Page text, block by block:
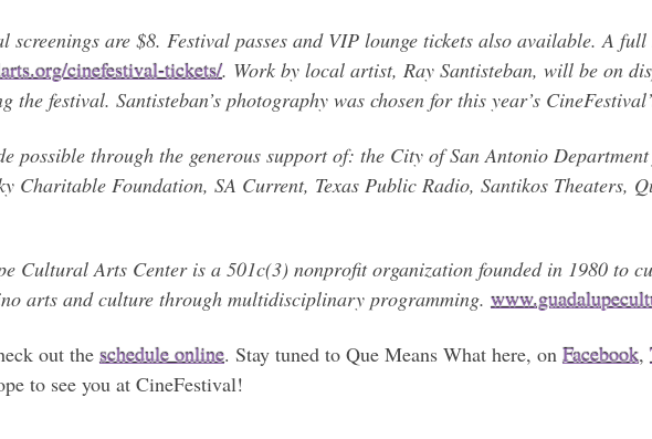
are $8. Festival passes and VIP lounge tickets also available. A
cinefestival-tickets/. Work by local artist, Ray Santisteban, will be on
festival. Santisteban’s photography was chosen for this year’s
possible through the generous support of: the City of San Antonio
Charitable Foundation, SA Current, Texas Public Radio, Santikos Theaters,
Cultural Arts Center is a 501c(3) nonprofit organization founded in 1980 to
arts and culture through multidisciplinary programming.
out the schedule online. Stay tuned to Que Means What here, on Facebook,
to see you at CineFestival!